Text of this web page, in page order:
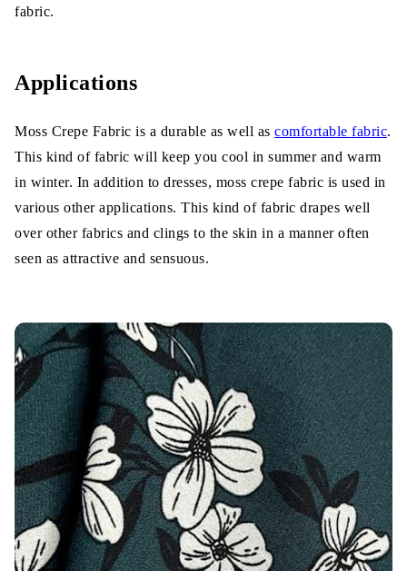
fabric.
Applications
Moss Crepe Fabric is a durable as well as comfortable fabric.
This kind of fabric will keep you cool in summer and warm
in winter. In addition to dresses, moss crepe fabric is used in
various other applications. This kind of fabric drapes well
over other fabrics and clings to the skin in a manner often
seen as attractive and sensuous.